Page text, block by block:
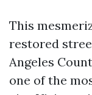
This
restored
Angeles
one of the